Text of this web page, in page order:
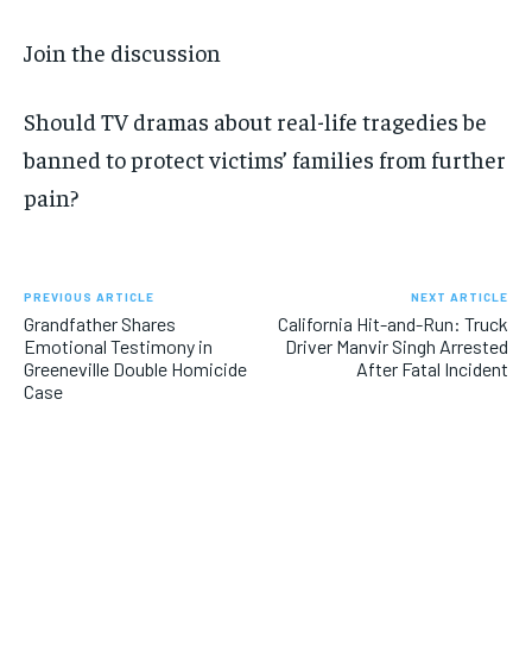
Join the discussion
Should TV dramas about real-life tragedies be
banned to protect victims’ families from further
pain?
PREVIOUS ARTICLE
Grandfather Shares
Emotional Testimony in
Greeneville Double Homicide
Case
NEXT ARTICLE
California Hit-and-Run: Truck
Driver Manvir Singh Arrested
After Fatal Incident